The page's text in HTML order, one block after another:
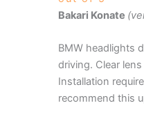
Bakari Konate
BMW headlights
driving. Clear
Installation
recommend this